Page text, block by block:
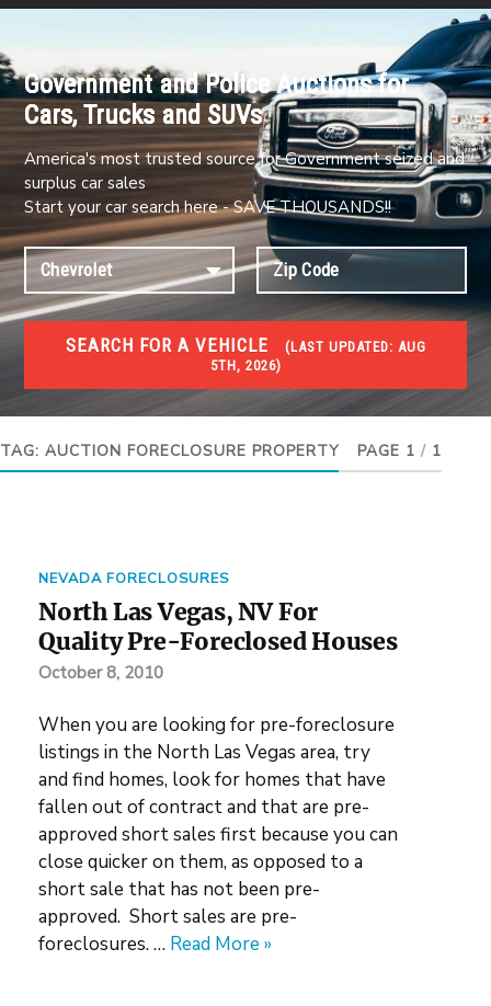
Government and Police Auctions for
Cars, Trucks and SUVs
America's most trusted source for Government seized and
surplus car sales
Start your car search here - SAVE THOUSANDS!!
SEARCH FOR A VEHICLE (LAST UPDATED: AUG
5TH, 2026)
FORECLOSURES
Government Foreclosures. Foreclosed Homes,
TAG: AUCTION FORECLOSURE PROPERTY PAGE 1 / 1
NEVADA FORECLOSURES
North Las Vegas, NV For
Quality Pre-Foreclosed Houses
October 8, 2010
When you are looking for pre-foreclosure
listings in the North Las Vegas area, try
and find homes, look for homes that have
fallen out of contract and that are pre-
approved short sales first because you can
close quicker on them, as opposed to a
short sale that has not been pre-
approved. Short sales are pre-
foreclosures. … Read More »